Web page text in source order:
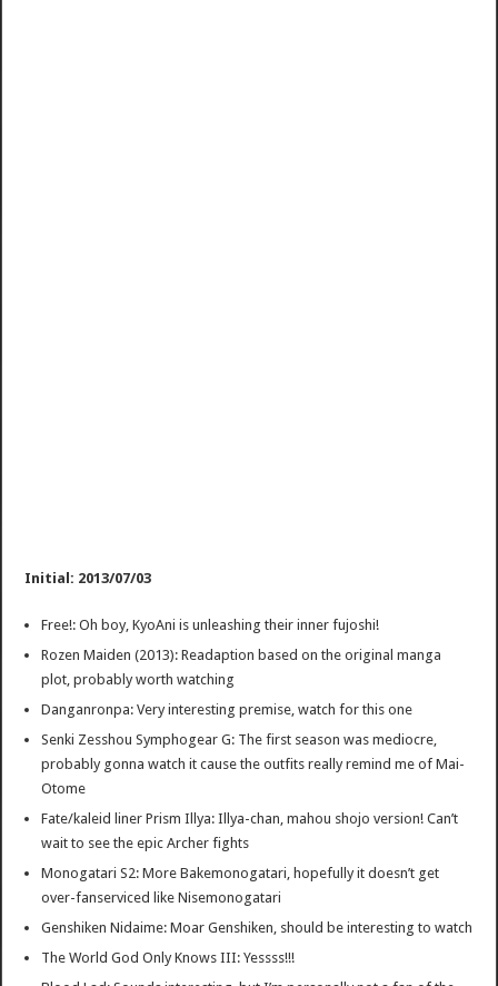
Initial: 2013/07/03
Free!: Oh boy, KyoAni is unleashing their inner fujoshi!
Rozen Maiden (2013): Readaption based on the original manga
plot, probably worth watching
Danganronpa: Very interesting premise, watch for this one
Senki Zesshou Symphogear G: The first season was mediocre,
probably gonna watch it cause the outfits really remind me of Mai-
Otome
Fate/kaleid liner Prism Illya: Illya-chan, mahou shojo version! Can’t
wait to see the epic Archer fights
Monogatari S2: More Bakemonogatari, hopefully it doesn’t get
over-fanserviced like Nisemonogatari
Genshiken Nidaime: Moar Genshiken, should be interesting to watch
The World God Only Knows III: Yessss!!!